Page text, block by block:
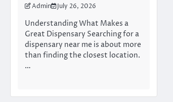
Admin July 26, 2026
Understanding What Makes a
Great Dispensary Searching for a
dispensary near me is about more
than finding the closest location.
…